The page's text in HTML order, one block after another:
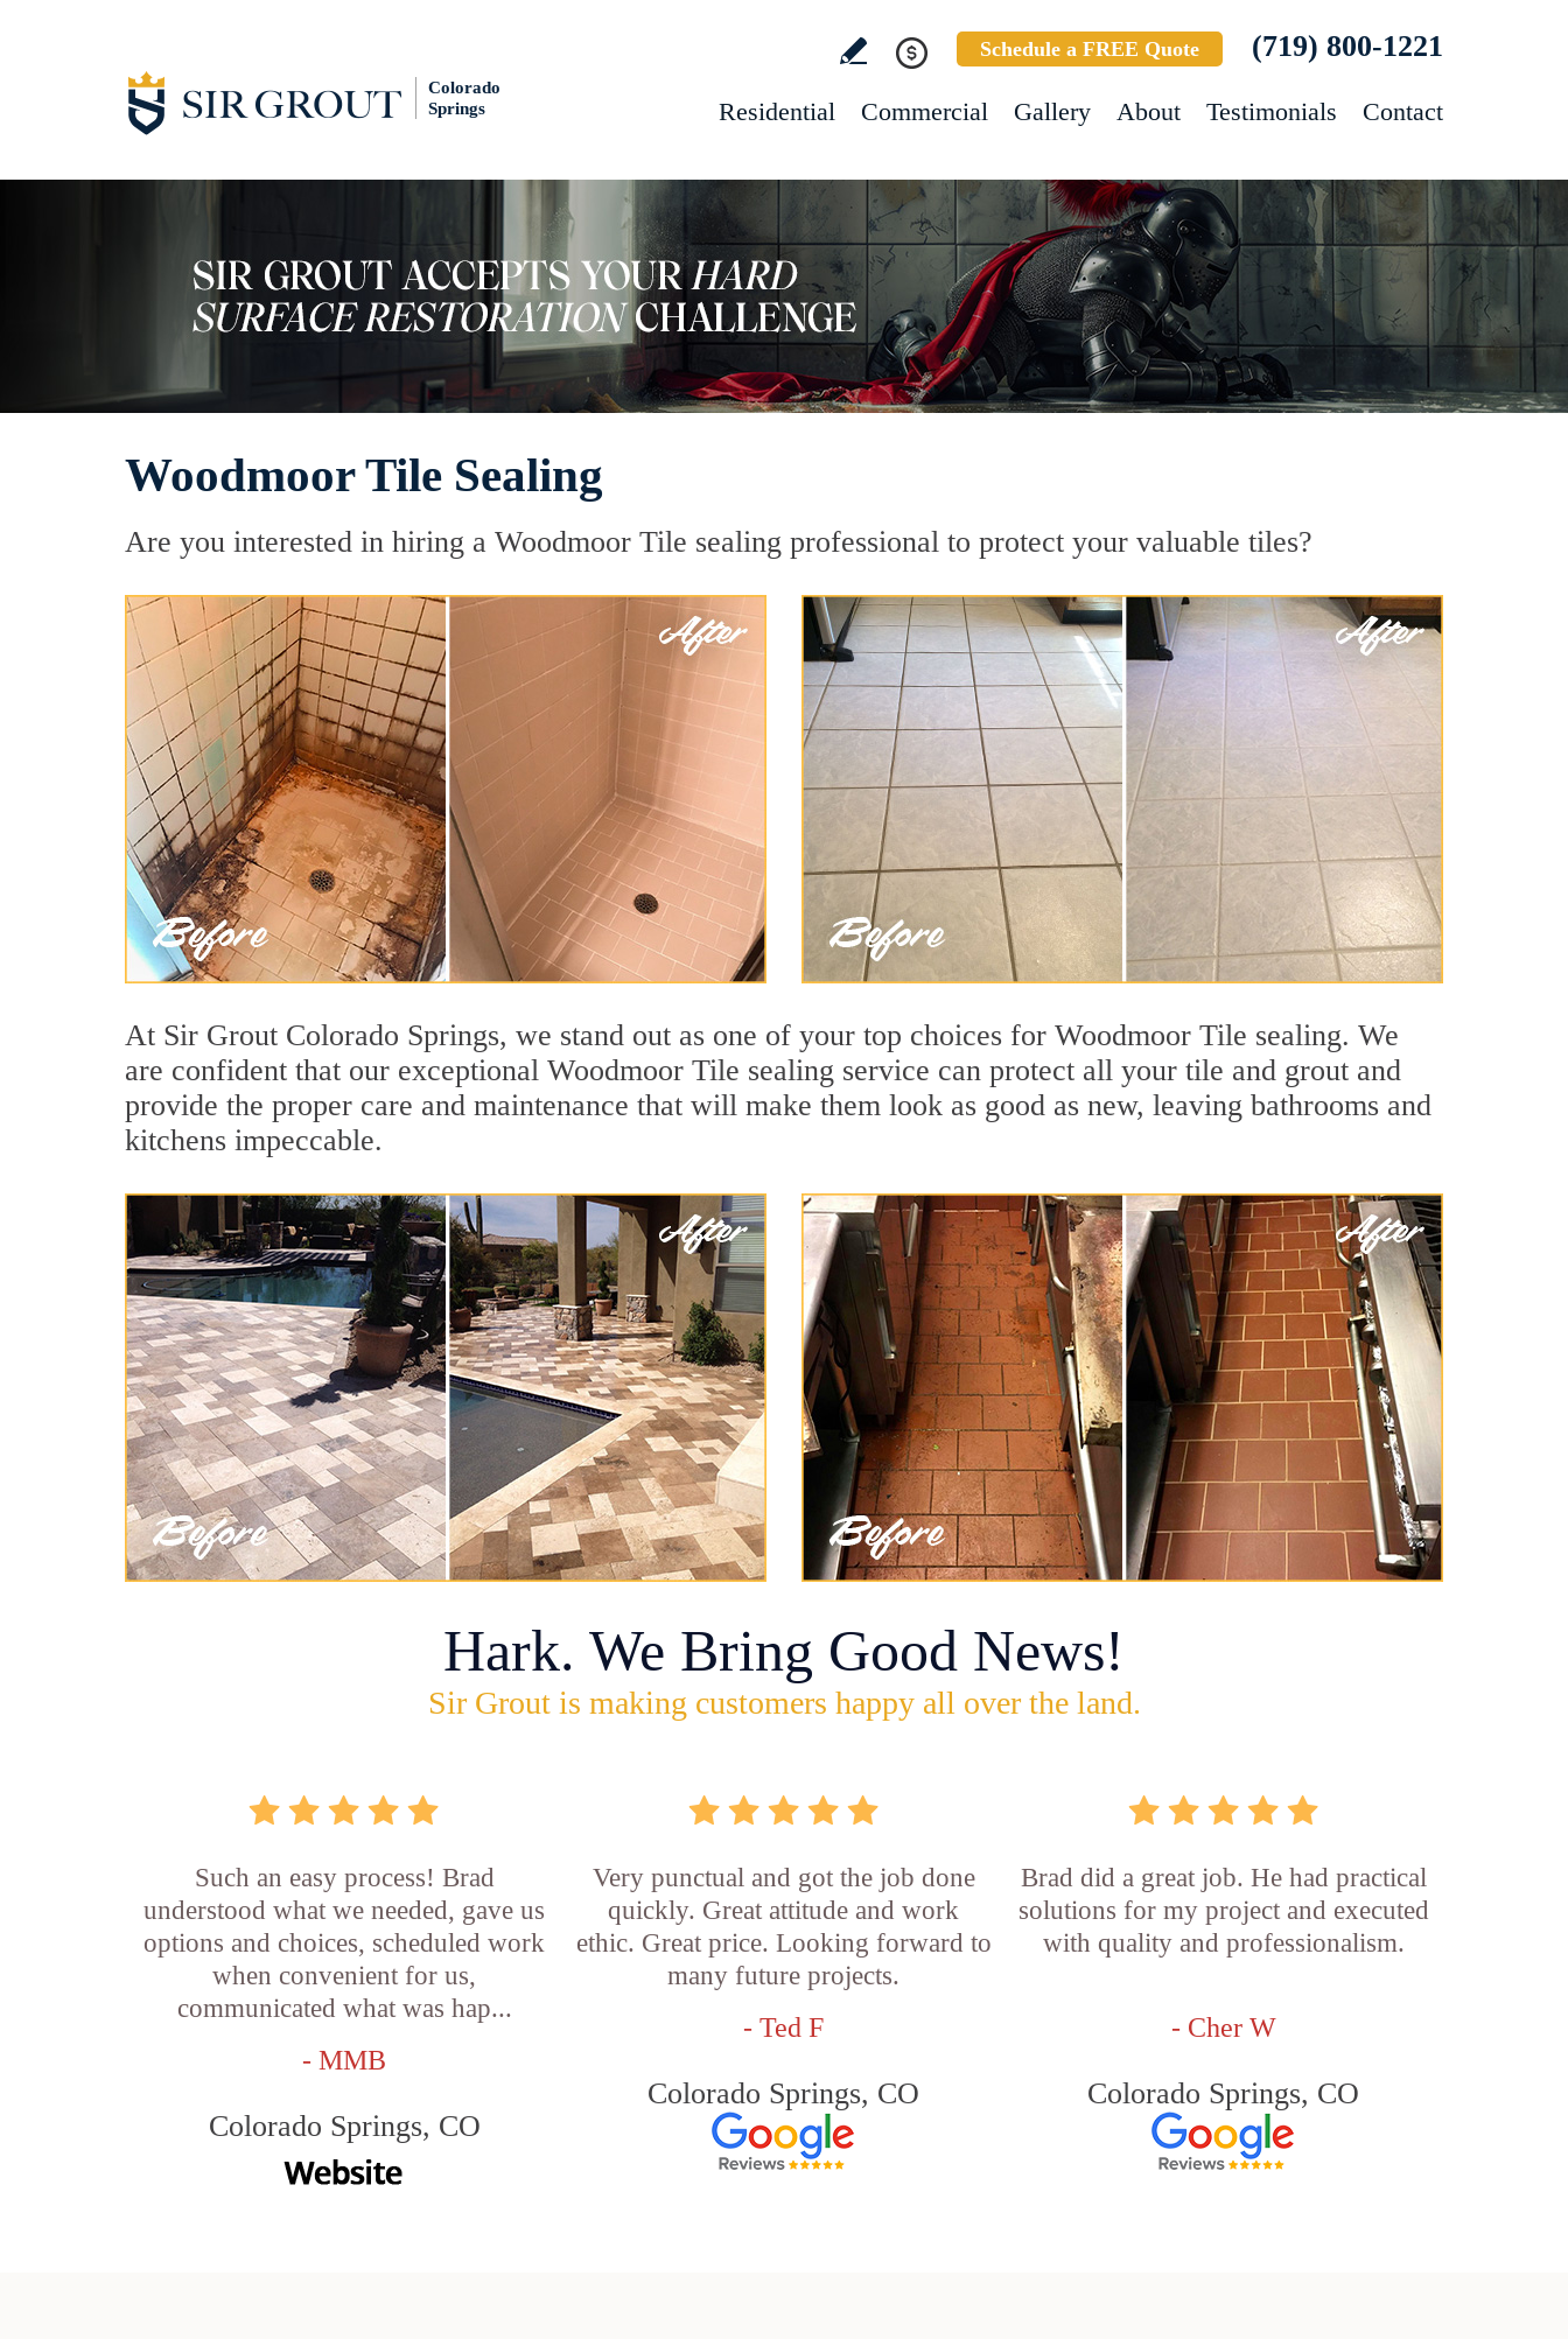
Colorado
Springs
Schedule a FREE Quote (719) 800-1221
Residential Commercial Gallery About Testimonials Contact
Woodmoor Tile Sealing
Are you interested in hiring a Woodmoor Tile sealing professional to protect your valuable tiles?
At Sir Grout Colorado Springs, we stand out as one of your top choices for Woodmoor Tile sealing. We
are confident that our exceptional Woodmoor Tile sealing service can protect all your tile and grout and
provide the proper care and maintenance that will make them look as good as new, leaving bathrooms and
kitchens impeccable.
Hark. We Bring Good News!
Sir Grout is making customers happy all over the land.
Such an easy process! Brad
understood what we needed, gave us
options and choices, scheduled work
when convenient for us,
communicated what was hap...
- MMB
Colorado Springs, CO
Very punctual and got the job done
quickly. Great attitude and work
ethic. Great price. Looking forward to
many future projects.
- Ted F
Colorado Springs, CO
Brad did a great job. He had practical
solutions for my project and executed
with quality and professionalism.
- Cher W
Colorado Springs, CO